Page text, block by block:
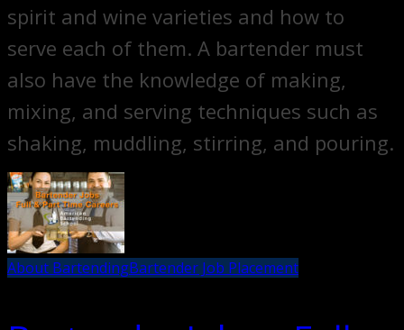
spirit and wine varieties and how to
serve each of them. A bartender must
also have the knowledge of making,
mixing, and serving techniques such as
shaking, muddling, stirring, and pouring.
About BartendingBartender Job Placement